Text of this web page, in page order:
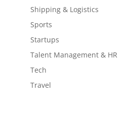
Shipping & Logistics
Sports
Startups
Talent Management & HR
Tech
Travel